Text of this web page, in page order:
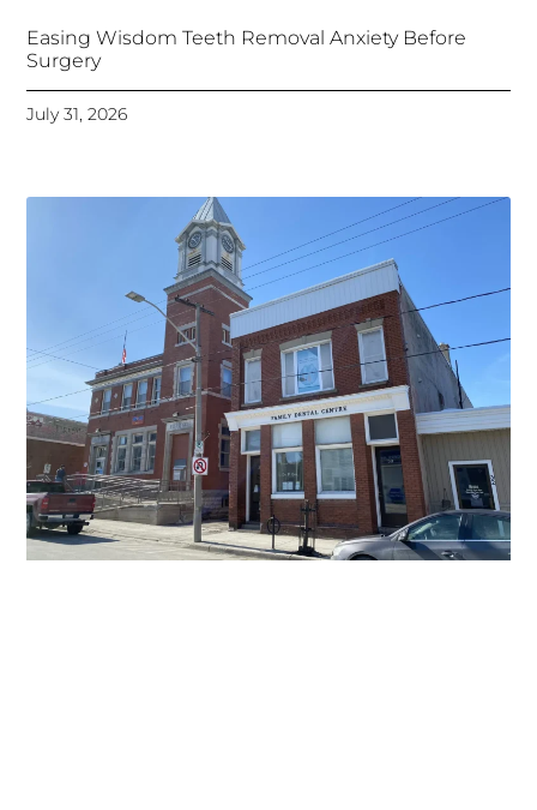
Easing Wisdom Teeth Removal Anxiety Before
Surgery
July 31, 2026